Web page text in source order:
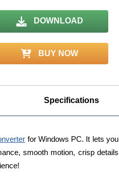
DOWNLOAD
BUY NOW
Specifications
for Windows PC. It lets you
smooth motion, crisp details